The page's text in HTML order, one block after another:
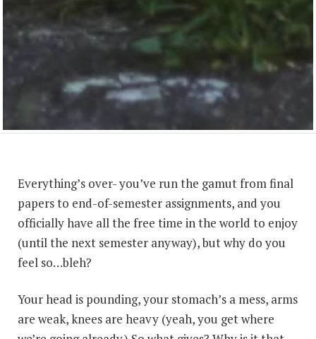
Everything’s over- you’ve run the gamut from final
papers to end-of-semester assignments, and you
officially have all the free time in the world to enjoy
(until the next semester anyway), but why do you
feel so…bleh?
Your head is pounding, your stomach’s a mess, arms
are weak, knees are heavy (yeah, you get where